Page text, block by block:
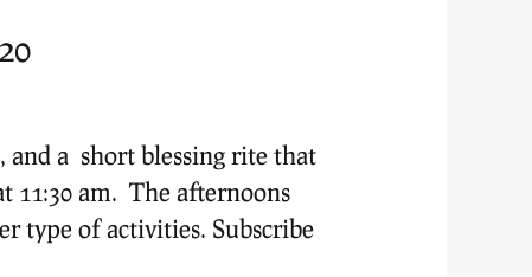
and a short blessing rite that
11:30 am. The afternoons
type of activities. Subscribe